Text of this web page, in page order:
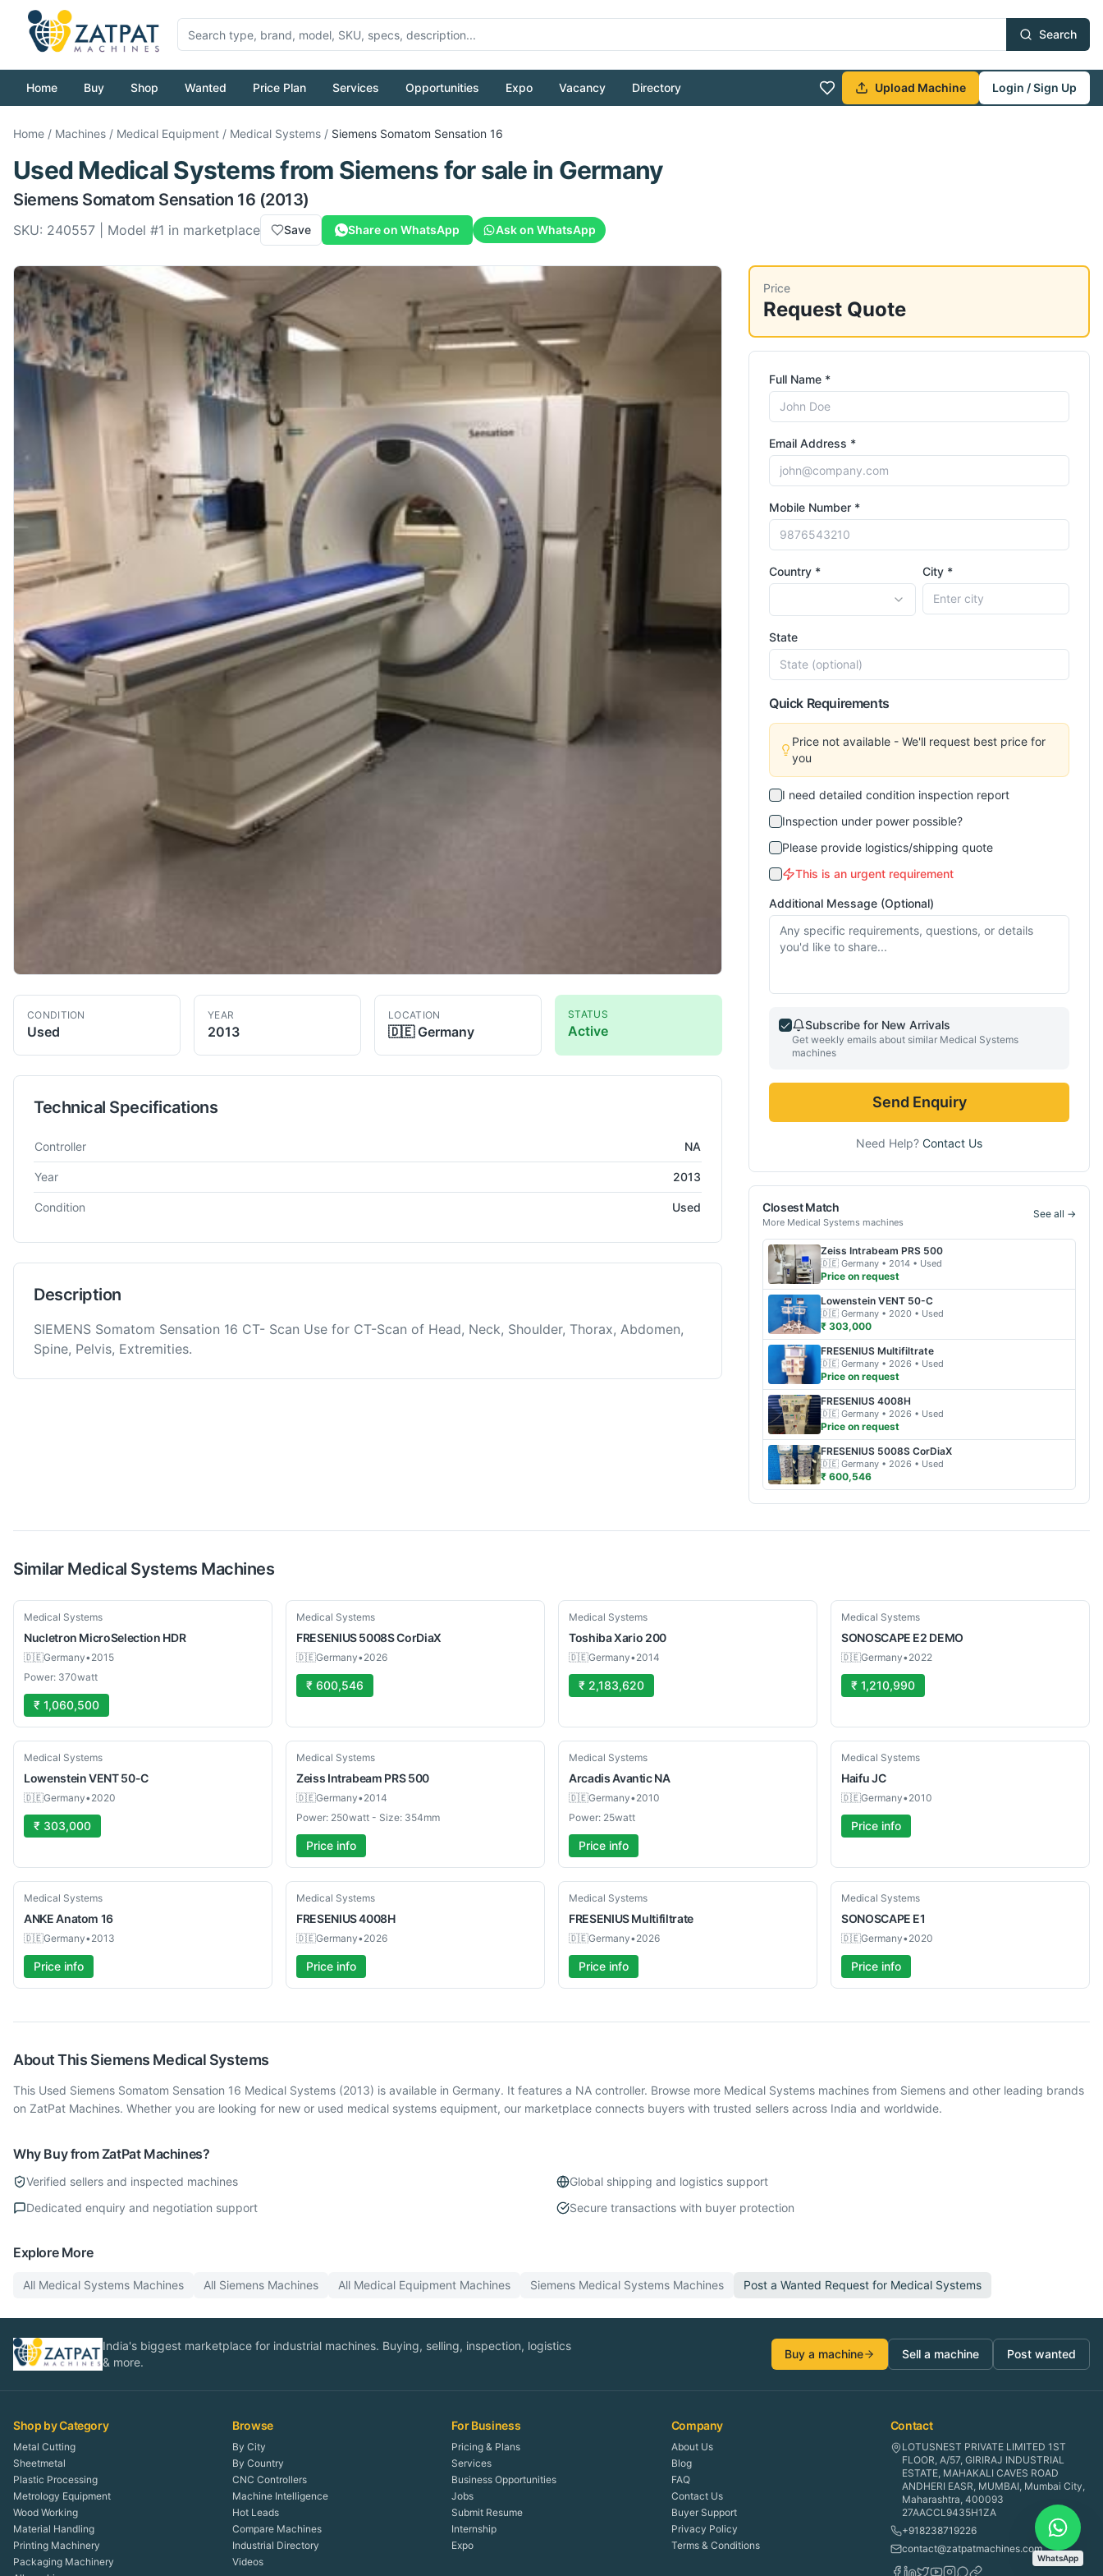
Search
Home Buy Shop Wanted Price Plan Services Opportunities Expo Vacancy Directory Upload Machine Login / Sign Up
Home / Machines / Medical Equipment / Medical Systems / Siemens Somatom Sensation 16
UsedMedical Systemsfrom Siemensfor sale in Germany
Siemens Somatom Sensation 16 (2013)
SKU: 240557 | Model #1 in marketplace Save Share on WhatsApp Ask on WhatsApp
CONDITION
Used
YEAR
2013
LOCATION
🇩🇪 Germany
STATUS
Active
Technical Specifications
Technical specifications for
Controller NA
Year 2013
Condition Used
Description
SIEMENS Somatom Sensation 16 CT- Scan Use for CT-Scan of Head, Neck, Shoulder, Thorax, Abdomen,
Spine, Pelvis, Extremities.
Price
Request Quote
Full Name *
Email Address *
Mobile Number *
Country * City *
State
Quick Requirements
Price not available - We'll request best price for
you
I need detailed condition inspection report
Inspection under power possible?
Please provide logistics/shipping quote
This is an urgent requirement
Additional Message (Optional)
Subscribe for New Arrivals
Get weekly emails about similar Medical Systems
machines
Send Enquiry
Need Help? Contact Us
Closest Match
More Medical Systems machines
See all →
Zeiss Intrabeam PRS 500
🇩🇪 Germany • 2014 • Used
Price on request
Lowenstein VENT 50-C
🇩🇪 Germany • 2020 • Used
₹ 303,000
FRESENIUS Multifiltrate
🇩🇪 Germany • 2026 • Used
Price on request
FRESENIUS 4008H
🇩🇪 Germany • 2026 • Used
Price on request
FRESENIUS 5008S CorDiaX
🇩🇪 Germany • 2026 • Used
₹ 600,546
Similar Medical Systems Machines
Used
Medical Systems
Nucletron MicroSelection HDR
🇩🇪Germany•2015
Power: 370watt
₹ 1,060,500
Used
Medical Systems
FRESENIUS5008S CorDiaX
🇩🇪Germany•2026
₹ 600,546
Used
Medical Systems
ToshibaXario 200
🇩🇪Germany•2014
₹ 2,183,620
Used
Medical Systems
SONOSCAPE E2 DEMO
🇩🇪Germany•2022
₹ 1,210,990
Used
Medical Systems
LowensteinVENT 50-C
🇩🇪Germany•2020
₹ 303,000
Used
Medical Systems
Zeiss Intrabeam PRS 500
🇩🇪Germany•2014
Power: 250watt - Size: 354mm
Price info
Used
Medical Systems
Arcadis AvanticNA
🇩🇪Germany•2010
Power: 25watt
Price info
Used
Medical Systems
HaifuJC
🇩🇪Germany•2010
Price info
Used
Medical Systems
ANKEAnatom 16
🇩🇪Germany•2013
Price info
Used
Medical Systems
FRESENIUS4008H
🇩🇪Germany•2026
Price info
Used
Medical Systems
FRESENIUSMultifiltrate
🇩🇪Germany•2026
Price info
Used
Medical Systems
SONOSCAPE E1
🇩🇪Germany•2020
Price info
About This Siemens Medical Systems
This Used Siemens Somatom Sensation 16 Medical Systems (2013) is available in Germany. It features a NA controller. Browse more Medical Systems machines from Siemens and other leading brands
on ZatPat Machines. Whether you are looking for new or used medical systems equipment, our marketplace connects buyers with trusted sellers across India and worldwide.
Why Buy from ZatPat Machines?
Verified sellers and inspected machines
Global shipping and logistics support
Dedicated enquiry and negotiation support
Secure transactions with buyer protection
Explore More
All Medical Systems Machines All Siemens Machines All Medical Equipment Machines Siemens Medical Systems Machines Post a Wanted Request for Medical Systems
India's biggest marketplace for industrial machines. Buying, selling, inspection, logistics
& more.
Buy a machine Sell a machine Post wanted
Shop by Category
Metal Cutting
Sheetmetal
Plastic Processing
Metrology Equipment
Wood Working
Material Handling
Printing Machinery
Packaging Machinery
Browse
By City
By Country
CNC Controllers
Machine Intelligence
Hot Leads
Compare Machines
Industrial Directory
Videos
For Business
Pricing & Plans
Services
Business Opportunities
Jobs
Submit Resume
Internship
Expo
Company
About Us
Blog
FAQ
Contact Us
Buyer Support
Privacy Policy
Terms & Conditions
Contact
LOTUSNEST PRIVATE LIMITED 1ST
FLOOR, A/57, GIRIRAJ INDUSTRIAL
ESTATE, MAHAKALI CAVES ROAD
ANDHERI EASR, MUMBAI, Mumbai City,
Maharashtra, 400093
27AACCL9435H1ZA
+918238719226
contact@zatpatmachines.com
WhatsApp